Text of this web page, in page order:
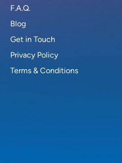
F.A.Q.
Blog
Get in Touch
Privacy Policy
Terms & Conditions